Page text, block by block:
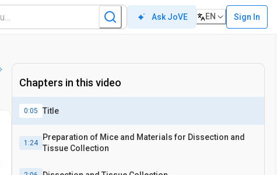
Ask JoVE EN Sign In
Chapters in this video
0:05 Title
1:24
Preparation of Mice and Materials for Dissection and
Tissue Collection